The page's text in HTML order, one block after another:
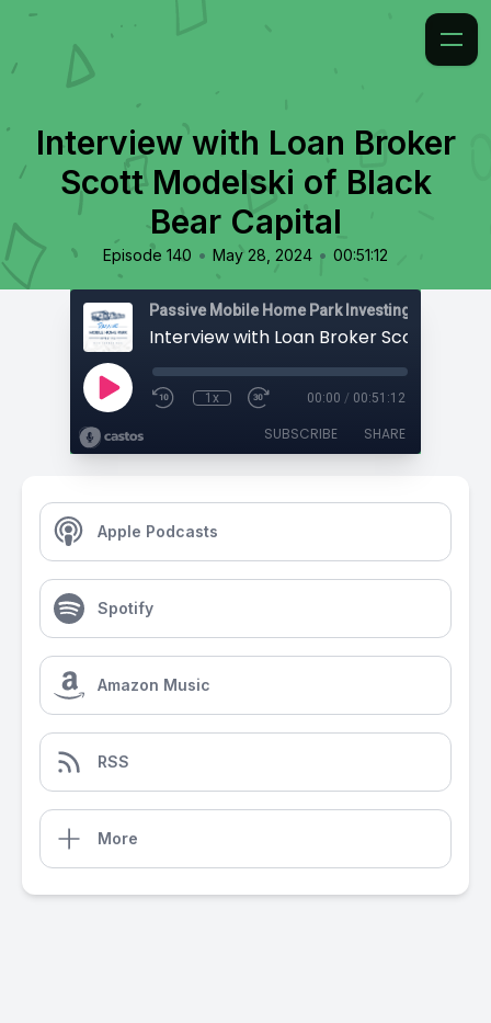
Interview with Loan Broker
Scott Modelski of Black
Bear Capital
Episode 140 • May 28, 2024 • 00:51:12
Passive Mobile Home Park Investing
1x 00:00 / 00:51:12
SUBSCRIBE SHARE
Apple Podcasts
Spotify
Amazon Music
RSS
More